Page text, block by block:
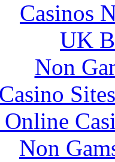
Casinos
UK
Non
Casino
Non